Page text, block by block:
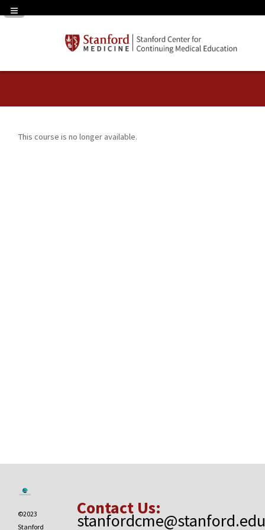
Navigation Panel Toggle
This course is no longer available.
©2023
Stanford
Contact Us:
stanfordcme@stanford.edu